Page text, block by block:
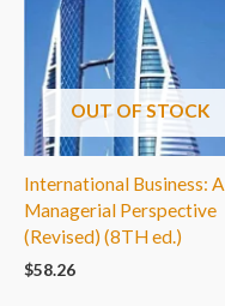
OUT OF STOCK
International Business: A
Managerial Perspective
(Revised) (8TH ed.)
$58.26